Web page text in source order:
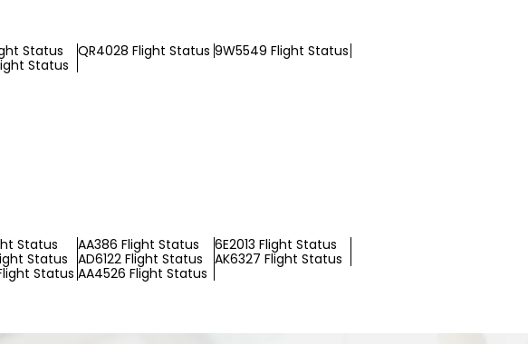
Status QR4028 Flight Status 9W5549 Flight Status
Status
Status AA386 Flight Status
6E2013 Flight Status
Status AD6122 Flight Status
AK6327 Flight Status
Status AA4526 Flight Status